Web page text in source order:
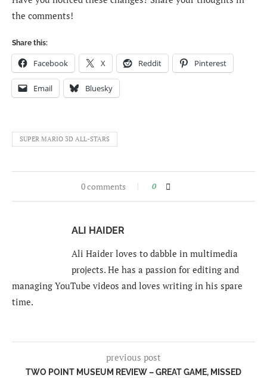
the comments!
Share this:
Facebook X Reddit Pinterest
Email Bluesky
SUPER MARIO 3D ALL-STARS
0 comments 0
ALI HAIDER
Ali Haider loves to dabble in multimedia
projects. He has a passion for editing and
managing YouTube videos and loves writing in his spare
time.
previous post
TWO POINT MUSEUM REVIEW – GREAT GAME, MISSED